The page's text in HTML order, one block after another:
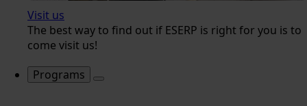
Visit us
The best way to find out if ESERP is right for you is to
come visit us!
Programs